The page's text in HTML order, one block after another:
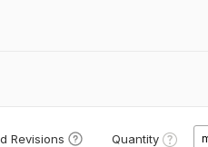
Revisions Quantity